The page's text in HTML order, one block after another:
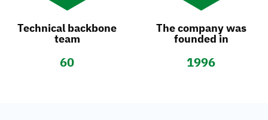
Technical backbone
team
60
The company was
founded in
1996